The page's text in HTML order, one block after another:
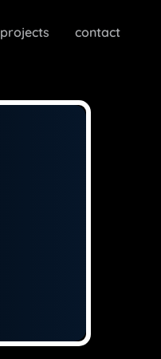
projects contact